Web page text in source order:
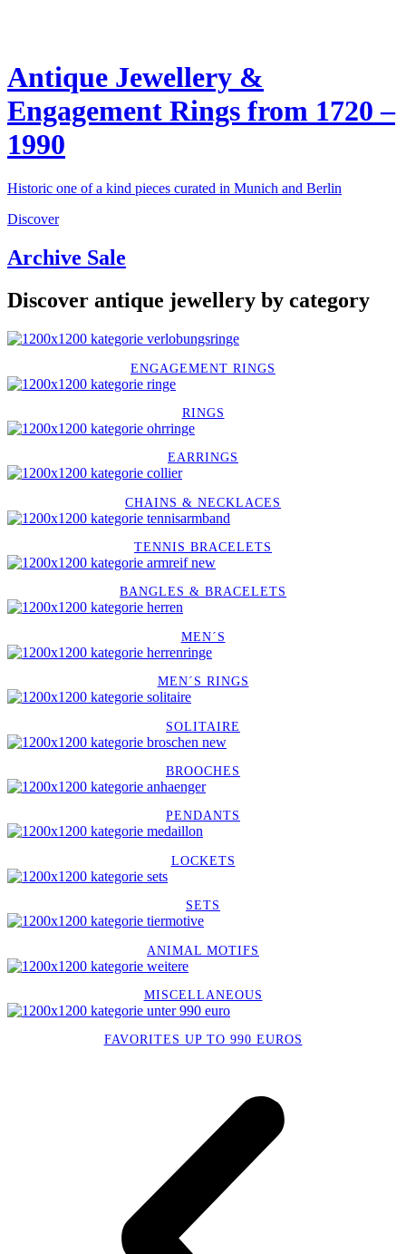
Antique Jewellery &
Engagement Rings from 1720 –
1990
Historic one of a kind pieces curated in Munich and Berlin
Discover
Archive Sale
Discover antique jewellery by category
ENGAGEMENT RINGS
RINGS
EARRINGS
CHAINS & NECKLACES
TENNIS BRACELETS
BANGLES & BRACELETS
MEN´S
MEN´S RINGS
SOLITAIRE
BROOCHES
PENDANTS
LOCKETS
SETS
ANIMAL MOTIFS
MISCELLANEOUS
FAVORITES UP TO 990 EUROS